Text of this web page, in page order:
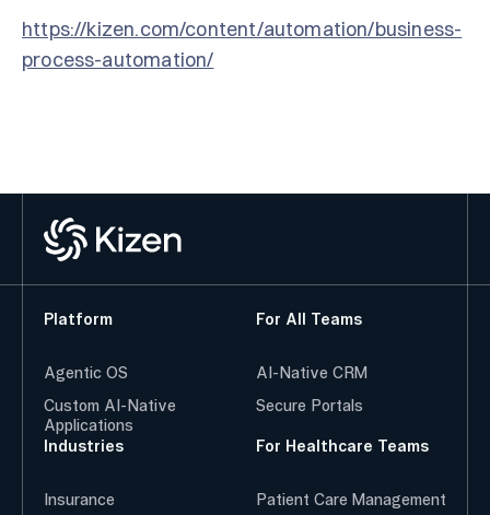
https://kizen.com/content/automation/business-
process-automation/
Platform
Agentic OS
Custom AI-Native
Applications
For All Teams
AI-Native CRM
Secure Portals
Industries
Insurance
For Healthcare Teams
Patient Care Management